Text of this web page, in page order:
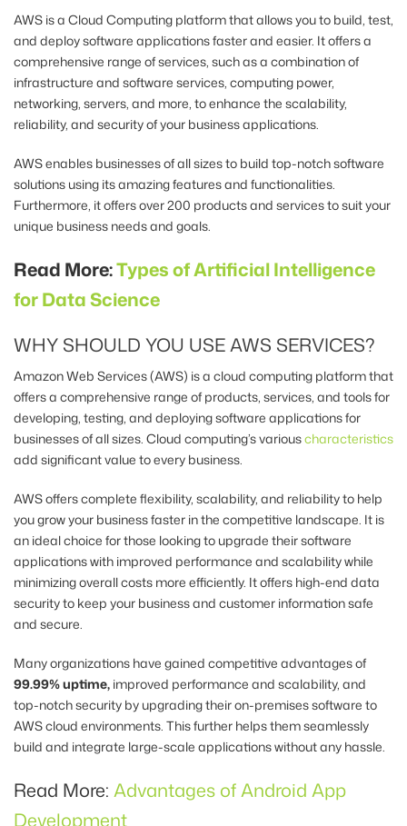
AWS is a Cloud Computing platform that allows you to build, test,
and deploy software applications faster and easier. It offers a
comprehensive range of services, such as a combination of
infrastructure and software services, computing power,
networking, servers, and more, to enhance the scalability,
reliability, and security of your business applications.
AWS enables businesses of all sizes to build top-notch software
solutions using its amazing features and functionalities.
Furthermore, it offers over 200 products and services to suit your
unique business needs and goals.
Read More:Types of Artificial Intelligence
for Data Science
WHY SHOULD YOU USE AWS SERVICES?
Amazon Web Services (AWS) is a cloud computing platform that
offers a comprehensive range of products, services, and tools for
developing, testing, and deploying software applications for
businesses of all sizes. Cloud computing’s variouscharacteristics
add significant value to every business.
AWS offers complete flexibility, scalability, and reliability to help
you grow your business faster in the competitive landscape. It is
an ideal choice for those looking to upgrade their software
applications with improved performance and scalability while
minimizing overall costs more efficiently. It offers high-end data
security to keep your business and customer information safe
and secure.
Many organizations have gained competitive advantages of
99.99% uptime, improved performance and scalability, and
top-notch security by upgrading their on-premises software to
AWS cloud environments. This further helps them seamlessly
build and integrate large-scale applications without any hassle.
Read More: Advantages of Android App
Development